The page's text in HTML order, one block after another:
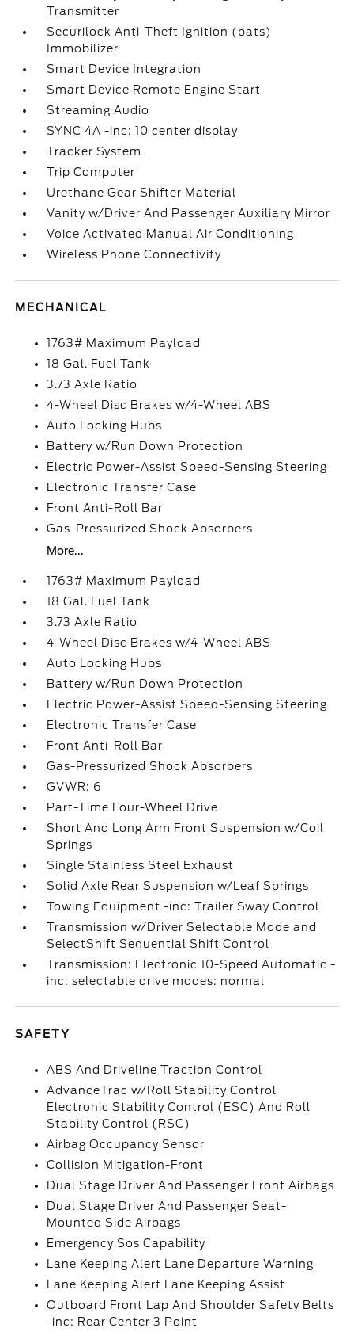
Transmitter
Securilock Anti-Theft Ignition (pats)
Immobilizer
Smart Device Integration
Smart Device Remote Engine Start
Streaming Audio
SYNC 4A -inc: 10 center display
Tracker System
Trip Computer
Urethane Gear Shifter Material
Vanity w/Driver And Passenger Auxiliary Mirror
Voice Activated Manual Air Conditioning
Wireless Phone Connectivity
MECHANICAL
1763# Maximum Payload
18 Gal. Fuel Tank
3.73 Axle Ratio
4-Wheel Disc Brakes w/4-Wheel ABS
Auto Locking Hubs
Battery w/Run Down Protection
Electric Power-Assist Speed-Sensing Steering
Electronic Transfer Case
Front Anti-Roll Bar
Gas-Pressurized Shock Absorbers
More...
1763# Maximum Payload
18 Gal. Fuel Tank
3.73 Axle Ratio
4-Wheel Disc Brakes w/4-Wheel ABS
Auto Locking Hubs
Battery w/Run Down Protection
Electric Power-Assist Speed-Sensing Steering
Electronic Transfer Case
Front Anti-Roll Bar
Gas-Pressurized Shock Absorbers
GVWR: 6
Part-Time Four-Wheel Drive
Short And Long Arm Front Suspension w/Coil
Springs
Single Stainless Steel Exhaust
Solid Axle Rear Suspension w/Leaf Springs
Towing Equipment -inc: Trailer Sway Control
Transmission w/Driver Selectable Mode and
SelectShift Sequential Shift Control
Transmission: Electronic 10-Speed Automatic -
inc: selectable drive modes: normal
SAFETY
ABS And Driveline Traction Control
AdvanceTrac w/Roll Stability Control
Electronic Stability Control (ESC) And Roll
Stability Control (RSC)
Airbag Occupancy Sensor
Collision Mitigation-Front
Dual Stage Driver And Passenger Front Airbags
Dual Stage Driver And Passenger Seat-
Mounted Side Airbags
Emergency Sos Capability
Lane Keeping Alert Lane Departure Warning
Lane Keeping Alert Lane Keeping Assist
Outboard Front Lap And Shoulder Safety Belts
-inc: Rear Center 3 Point